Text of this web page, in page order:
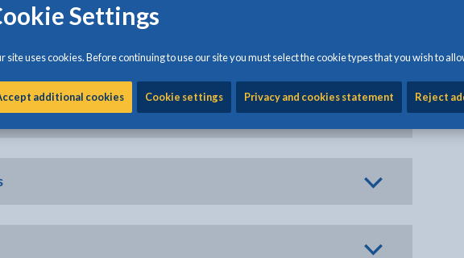
Settings
site uses cookies. Before continuing to use our site you must select the cookie types that you wish to
additional cookies Cookie settings Privacy and cookies statement Reject